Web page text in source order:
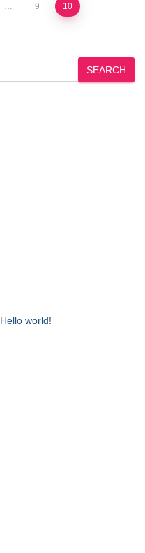
… 9 10
SEARCH
Hello world!